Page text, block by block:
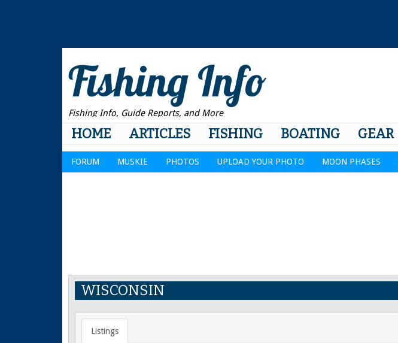
Fishing Info
Fishing Info, Guide Reports, and More
HOME ARTICLES FISHING BOATING GEAR
FORUM MUSKIE PHOTOS UPLOAD YOUR PHOTO MOON PHASES
WISCONSIN
Listings